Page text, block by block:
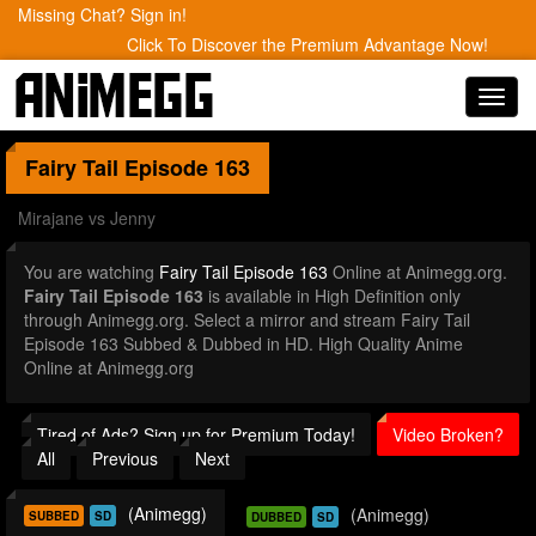
Missing Chat? Sign in!
Click To Discover the Premium Advantage Now!
Fairy Tail Episode 163
Mirajane vs Jenny
You are watching Fairy Tail Episode 163 Online at Animegg.org.
Fairy Tail Episode 163 is available in High Definition only
through Animegg.org. Select a mirror and stream Fairy Tail
Episode 163 Subbed & Dubbed in HD. High Quality Anime
Online at Animegg.org
Tired of Ads? Sign up for Premium Today!
Video Broken?
All
Previous Next
SUBBED SD (Animegg) DUBBED SD (Animegg)